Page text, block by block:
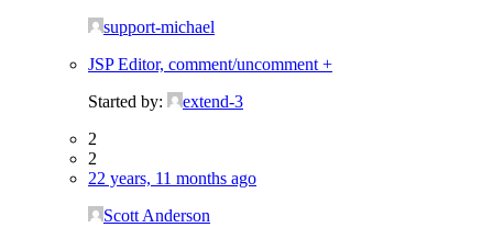
support-michael
JSP Editor, comment/uncomment +
Started by:
extend-3
2
2
22 years, 11 months ago
Scott Anderson